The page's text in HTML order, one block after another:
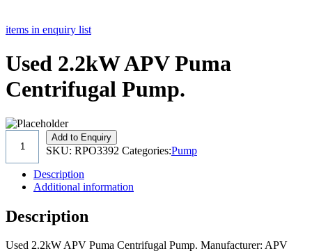
items in enquiry list
Used 2.2kW APV Puma
Centrifugal Pump.
Add to Enquiry
SKU: RPO3392 Categories:Pump
Description
Additional information
Description
Used 2.2kW APV Puma Centrifugal Pump. Manufacturer: APV